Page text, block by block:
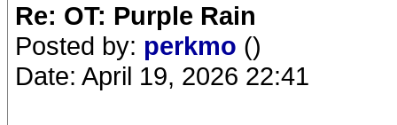
Re: OT: Purple Rain
Posted by: perkmo ()
Date: April 19, 2026 22:41